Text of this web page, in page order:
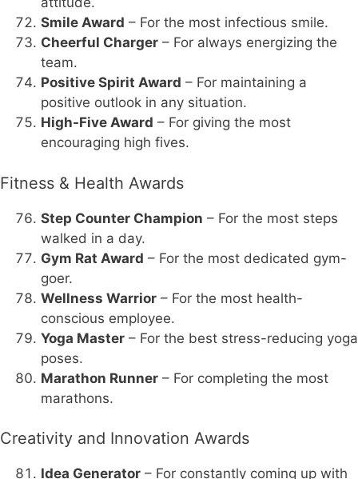
Smile Award – For the most infectious smile.
Cheerful Charger – For always energizing the
team.
Positive Spirit Award – For maintaining a
positive outlook in any situation.
High-Five Award – For giving the most
encouraging high fives.
Fitness & Health Awards
Step Counter Champion – For the most steps
walked in a day.
Gym Rat Award – For the most dedicated gym-
goer.
Wellness Warrior – For the most health-
conscious employee.
Yoga Master – For the best stress-reducing yoga
poses.
Marathon Runner – For completing the most
marathons.
Creativity and Innovation Awards
Idea Generator – For constantly coming up with